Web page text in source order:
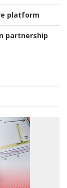
platform
partnership